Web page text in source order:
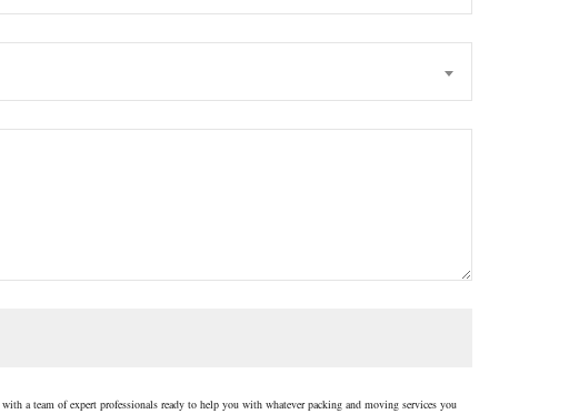
a team of expert professionals ready to help you with whatever packing and moving services you